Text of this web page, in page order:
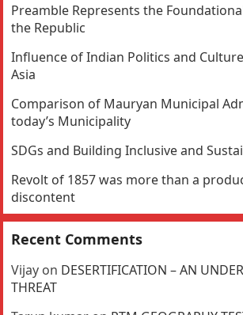
Preamble Represents the
the Republic
Influence of Indian Politics and
Asia
Comparison of Mauryan Municipal
today’s Municipality
SDGs and Building Inclusive and
Revolt of 1857 was more than a
discontent
Recent Comments
Vijay on DESERTIFICATION – AN
THREAT